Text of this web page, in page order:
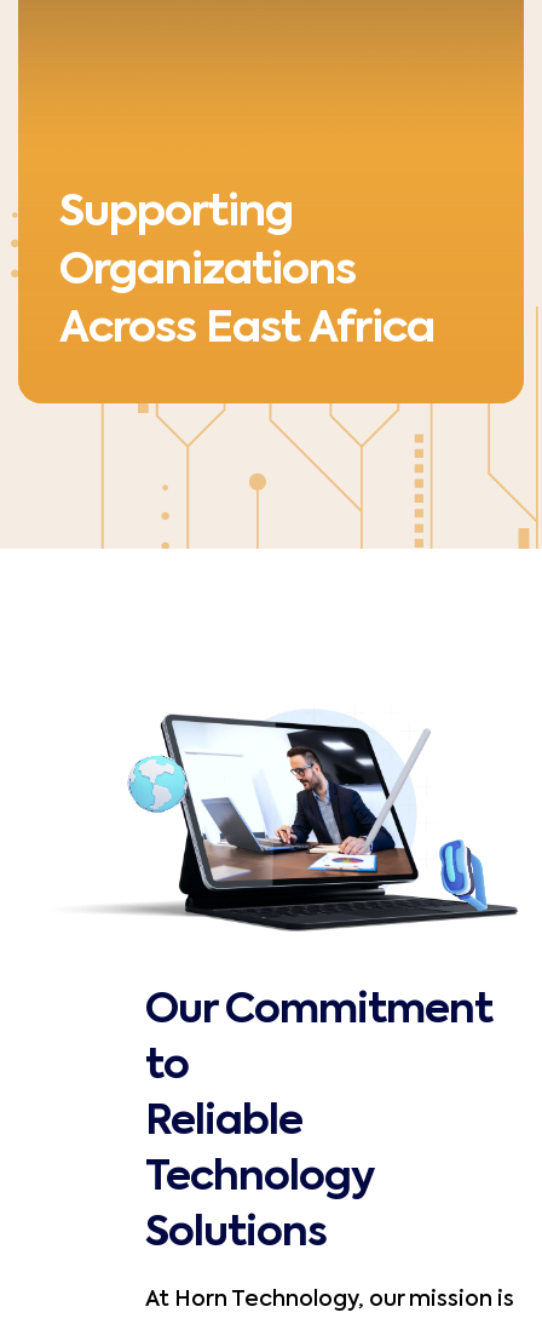
Supporting
Organizations
Across East Africa
Our Commitment
to
Reliable
Technology
Solutions
At Horn Technology, our mission is